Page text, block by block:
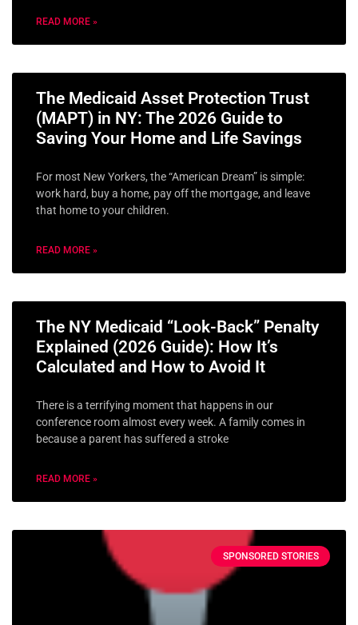
READ MORE »
The Medicaid Asset Protection Trust
(MAPT) in NY: The 2026 Guide to
Saving Your Home and Life Savings
For most New Yorkers, the “American Dream” is simple:
work hard, buy a home, pay off the mortgage, and leave
that home to your children.
READ MORE »
The NY Medicaid “Look-Back” Penalty
Explained (2026 Guide): How It’s
Calculated and How to Avoid It
There is a terrifying moment that happens in our
conference room almost every week. A family comes in
because a parent has suffered a stroke
READ MORE »
SPONSORED STORIES